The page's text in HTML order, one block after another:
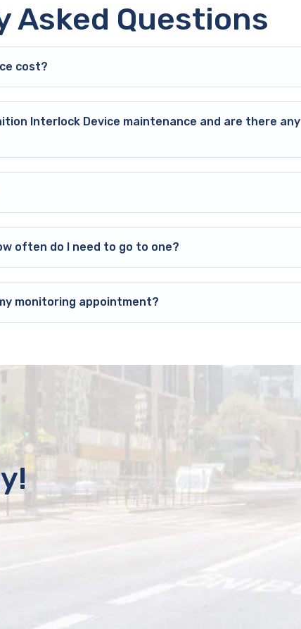
Asked Questions
cost?
Interlock Device maintenance and are there any
often do I need to go to one?
monitoring appointment?